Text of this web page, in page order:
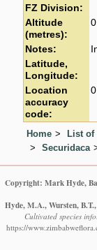
FZ Division:
Altitude
(metres):
0
Notes:
Latitude,
Longitude:
Location
accuracy
code:
0
Home List of
Securidaca
Copyright: Mark Hyde,
Hyde, M.A., Wursten,
Cultivated species
https://